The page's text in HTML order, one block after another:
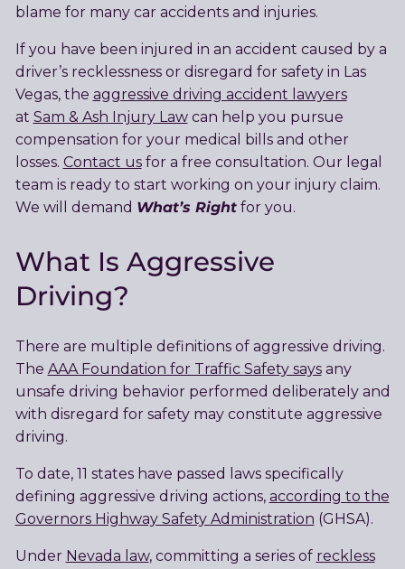
blame for many car accidents and injuries.
If you have been injured in an accident caused by a
driver’s recklessness or disregard for safety in Las
Vegas, the aggressive driving accident lawyers
at Sam & Ash Injury Lawcan help you pursue
compensation for your medical bills and other
losses. Contact usfor a free consultation. Our legal
team is ready to start working on your injury claim.
We will demand What’s Rightfor you.
What Is Aggressive
Driving?
There are multiple definitions of aggressive driving.
The AAA Foundation for Traffic Safety saysany
unsafe driving behavior performed deliberately and
with disregard for safety may constitute aggressive
driving.
To date, 11 states have passed laws specifically
defining aggressive driving actions, according to the
Governors Highway Safety Administration (GHSA).
Under Nevada law, committing a series of reckless